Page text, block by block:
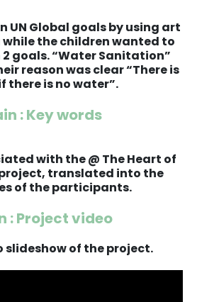
UN Global goals by using art
while the children wanted to
goals. “Water Sanitation”
reason was clear “There is
there is no water”.
: Key words
with the @ The Heart of
translated into the
of the participants.
: Project video
slideshow of the project.